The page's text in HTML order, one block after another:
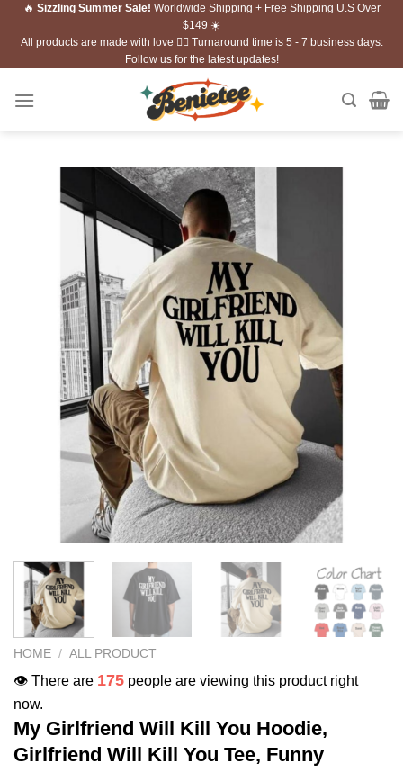
Skip🔥 Sizzling Summer Sale! Worldwide Shipping + Free Shipping U.S Over
$149 ☀️
All products are made with love ❤️‍🔥 Turnaround time is 5 - 7 business days.
Follow us for the latest updates!
HOME / ALL PRODUCT
👁️ There are 175 people are viewing this product right
now.
My Girlfriend Will Kill You Hoodie,
Girlfriend Will Kill You Tee, Funny